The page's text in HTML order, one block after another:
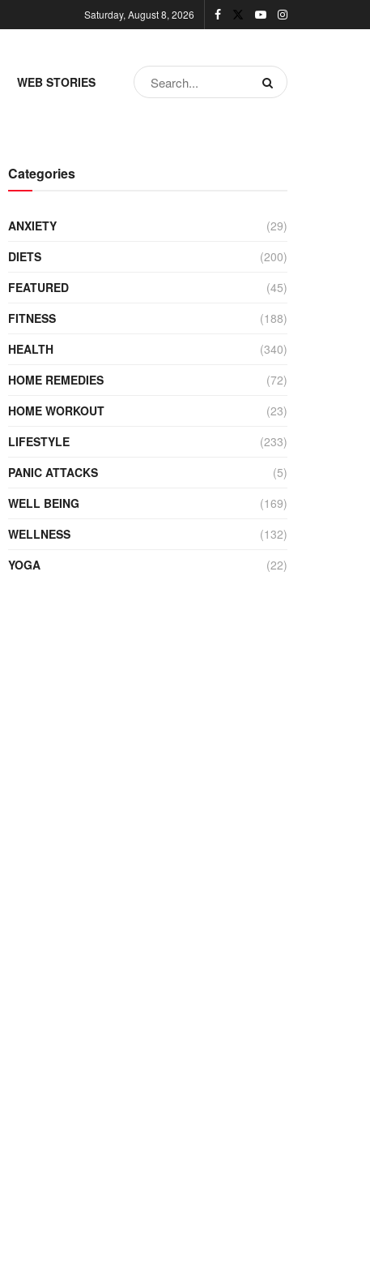
Saturday, August 8, 2026
WEB STORIES
Categories
ANXIETY
(29)
DIETS
(200)
FEATURED
(45)
FITNESS
(188)
HEALTH
(340)
HOME REMEDIES
(72)
HOME WORKOUT
(23)
LIFESTYLE
(233)
PANIC ATTACKS
(5)
WELL BEING
(169)
WELLNESS
(132)
YOGA
(22)